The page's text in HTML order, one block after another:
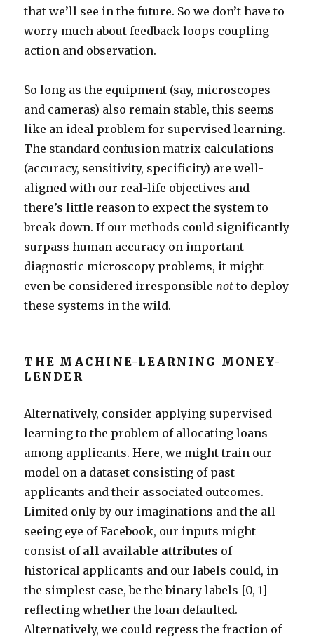
that we’ll see in the future. So we don’t have to
worry much about feedback loops coupling
action and observation.
So long as the equipment (say, microscopes
and cameras) also remain stable, this seems
like an ideal problem for supervised learning.
The standard confusion matrix calculations
(accuracy, sensitivity, specificity) are well-
aligned with our real-life objectives and
there’s little reason to expect the system to
break down. If our methods could significantly
surpass human accuracy on important
diagnostic microscopy problems, it might
even be considered irresponsiblenot to deploy
these systems in the wild.
THE MACHINE-LEARNING MONEY-
LENDER
Alternatively, consider applying supervised
learning to the problem of allocating loans
among applicants. Here, we might train our
model on a dataset consisting of past
applicants and their associated outcomes.
Limited only by our imaginations and the all-
seeing eye of Facebook, our inputs might
consist of all available attributes of
historical applicants and our labels could, in
the simplest case, be the binary labels [0, 1]
reflecting whether the loan defaulted.
Alternatively, we could regress the fraction of